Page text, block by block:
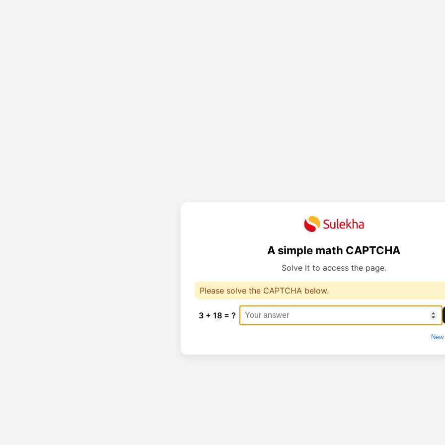
A simple math CAPTCHA
Solve it to access the page.
Please solve the CAPTCHA below.
3 + 18 = ?